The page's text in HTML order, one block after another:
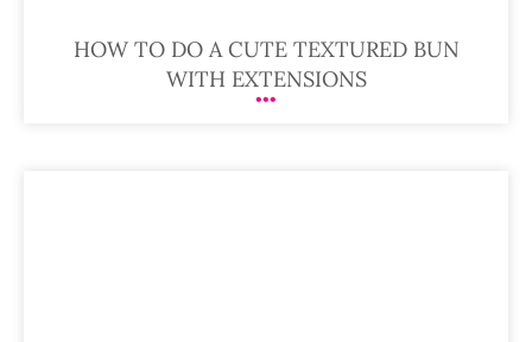
HOW TO DO A CUTE TEXTURED BUN
WITH EXTENSIONS